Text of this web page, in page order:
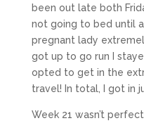
been out late both
not going to bed until
pregnant lady
got up to go run I
opted to get in the
travel! In total, I got in
Week 21 wasn’t